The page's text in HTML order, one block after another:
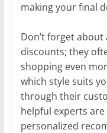
making your final
Don’t forget
discounts; they
shopping even
which style suits
through their
helpful experts
personalized